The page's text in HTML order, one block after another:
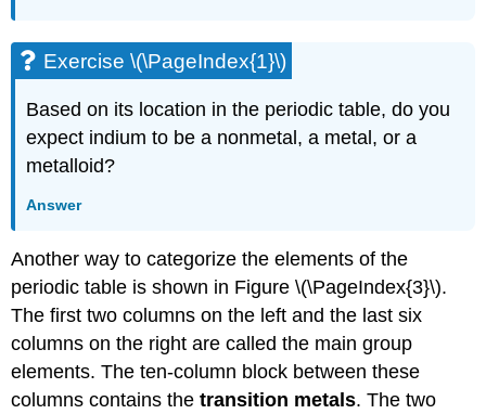
Exercise \(\PageIndex{1}\)
Based on its location in the periodic table, do you
expect indium to be a nonmetal, a metal, or a
metalloid?
Answer
Another way to categorize the elements of the
periodic table is shown in Figure \(\PageIndex{3}\).
The first two columns on the left and the last six
columns on the right are called the main group
elements. The ten-column block between these
columns contains thetransition metals. The two